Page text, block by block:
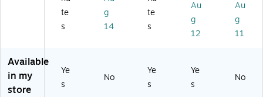
so
ry
de
r,
Gr
Cu
p,
(9
93
43
St
ag
e,
(9
93
op
Or
ga
Pe
te
s
g
14
te
s
Au
g
12
Au
g
11
Available
in my
store
Ye
s
No
Ye
s
Ye
s
No